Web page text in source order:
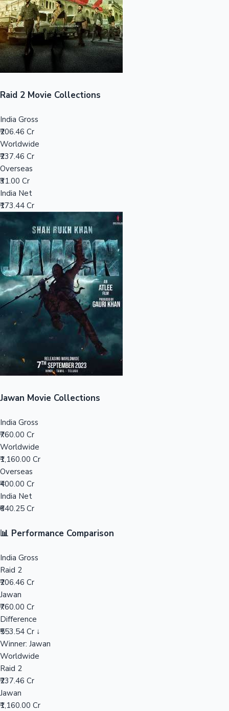
Sandalwood News
Mollywood News
Top 10 Indian Movies
100 Cr Club Movies
Raid 2 Movie Collections
India Gross
₹206.46 Cr
Worldwide
₹237.46 Cr
Overseas
₹31.00 Cr
India Net
₹173.44 Cr
Jawan Movie Collections
India Gross
₹760.00 Cr
Worldwide
₹1,160.00 Cr
Overseas
₹400.00 Cr
India Net
₹640.25 Cr
📊 Performance Comparison
India Gross
Raid 2
₹206.46 Cr
Jawan
₹760.00 Cr
Difference
₹553.54 Cr ↓
Winner: Jawan
Worldwide
Raid 2
₹237.46 Cr
Jawan
₹1,160.00 Cr